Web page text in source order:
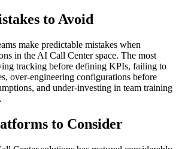
to Avoid
make predictable mistakes when
in the AI Call Center space. The most
tracking before defining KPIs, failing to
over-engineering configurations before
and under-investing in team training
to Consider